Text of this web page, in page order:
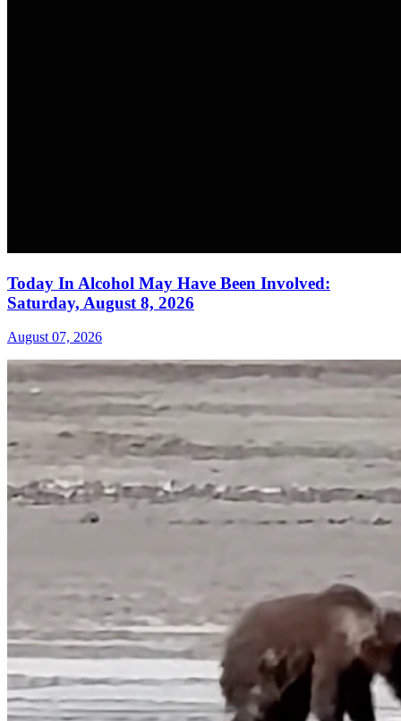
Today In Alcohol May Have Been Involved:
Saturday, August 8, 2026
August 07, 2026